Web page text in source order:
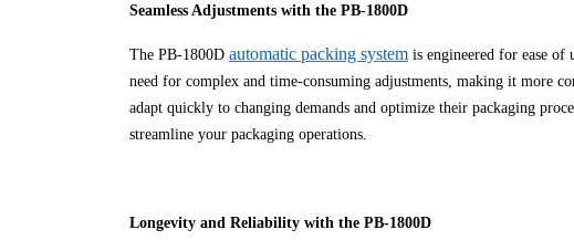
Seamless Adjustments with the PB-1800D
The PB-1800D automatic packing system is engineered for ease of
need for complex and time-consuming adjustments, making it more
adapt quickly to changing demands and optimize their packaging
streamline your packaging operations.
Longevity and Reliability with the PB-1800D